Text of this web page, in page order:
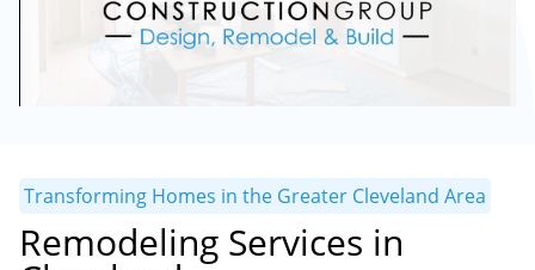
Transforming Homes in the Greater Cleveland Area
Remodeling Services in